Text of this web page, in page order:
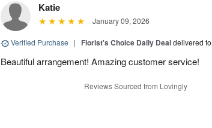
Katie
January 09, 2026
Verified Purchase | Florist's Choice Daily Dealdelivered
Beautiful arrangement! Amazing customer service!
Reviews Sourced from Lovingly